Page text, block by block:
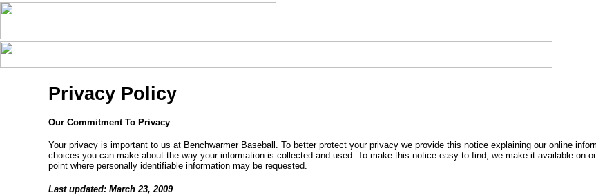
Privacy Policy
Our Commitment To Privacy
Your privacy is important to us at Benchwarmer Baseball. To better protect your privacy we provide this notice explaining our online
choices you can make about the way your information is collected and used. To make this notice easy to find, we make it available on
point where personally identifiable information may be requested.
Last updated: March 23, 2009